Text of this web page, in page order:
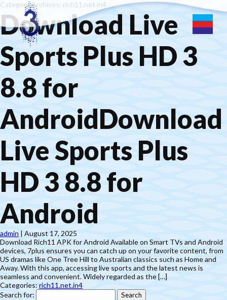
Category Archives: rich11.net.in4
Download Live
Sports Plus HD 3
8.8 for
AndroidDownload
Live Sports Plus
HD 3 8.8 for
Android
admin | August 17, 2025
Download Rich11 APK for Android Available on Smart TVs and Android
devices, 7plus ensures you can catch up on your favorite content, from
US dramas like One Tree Hill to Australian classics such as Home and
Away. With this app, accessing live sports and the latest news is
seamless and convenient. Widely regarded as the […]
Categories: rich11.net.in4
Search for: